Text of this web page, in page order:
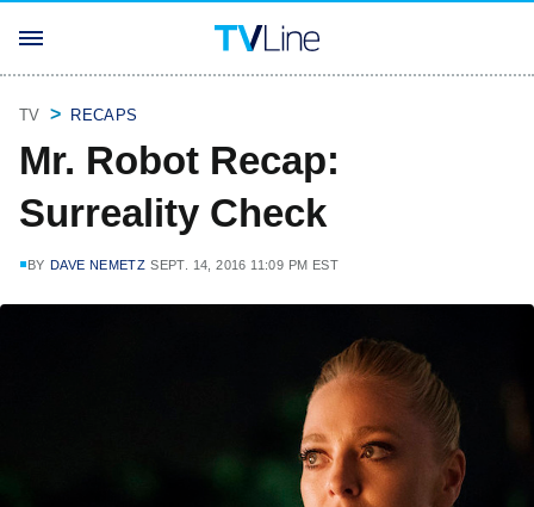
TV RECAPS
Mr. Robot Recap:
Surreality Check
BY DAVE NEMETZ SEPT. 14, 2016 11:09 PM EST